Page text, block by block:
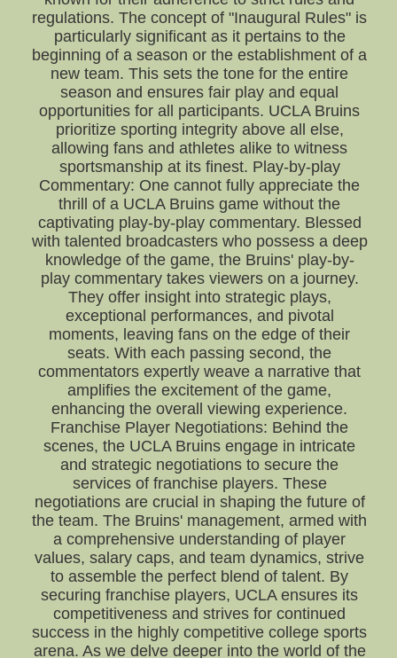
regulations. The concept of "Inaugural Rules" is
particularly significant as it pertains to the
beginning of a season or the establishment of a
new team. This sets the tone for the entire
season and ensures fair play and equal
opportunities for all participants. UCLA Bruins
prioritize sporting integrity above all else,
allowing fans and athletes alike to witness
sportsmanship at its finest. Play-by-play
Commentary: One cannot fully appreciate the
thrill of a UCLA Bruins game without the
captivating play-by-play commentary. Blessed
with talented broadcasters who possess a deep
knowledge of the game, the Bruins' play-by-
play commentary takes viewers on a journey.
They offer insight into strategic plays,
exceptional performances, and pivotal
moments, leaving fans on the edge of their
seats. With each passing second, the
commentators expertly weave a narrative that
amplifies the excitement of the game,
enhancing the overall viewing experience.
Franchise Player Negotiations: Behind the
scenes, the UCLA Bruins engage in intricate
and strategic negotiations to secure the
services of franchise players. These
negotiations are crucial in shaping the future of
the team. The Bruins' management, armed with
a comprehensive understanding of player
values, salary caps, and team dynamics, strive
to assemble the perfect blend of talent. By
securing franchise players, UCLA ensures its
competitiveness and strives for continued
success in the highly competitive college sports
arena. As we delve deeper into the world of the